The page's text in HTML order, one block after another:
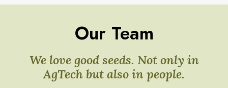
Our Team
We love good seeds. Not only in
AgTech but also in people.